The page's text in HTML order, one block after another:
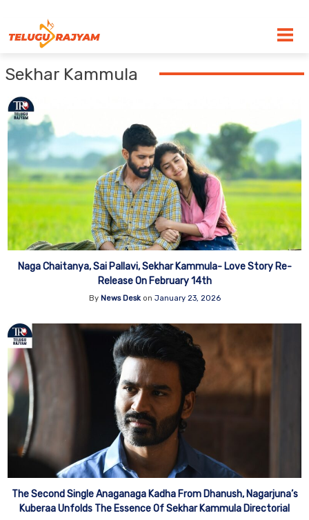
Sekhar Kammula
Naga Chaitanya, Sai Pallavi, Sekhar Kammula- Love Story Re-
Release On February 14th
By News Deskon January 23, 2026
The Second Single Anaganaga Kadha From Dhanush, Nagarjuna’s
Kuberaa Unfolds The Essence Of Sekhar Kammula Directorial